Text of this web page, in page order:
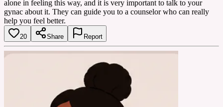
alone in feeling this way, and it is very important to talk to your
gynac about it. They can guide you to a counselor who can really
help you feel better.
20 Share Report